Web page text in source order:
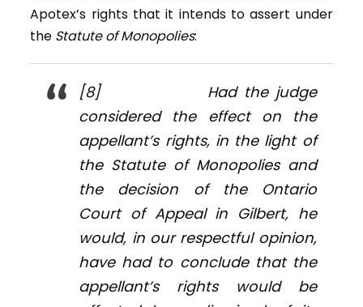
Apotex’s rights that it intends to assert under
the Statute of Monopolies:
[8] Had the judge
considered the effect on the
appellant’s rights, in the light of
the Statute of Monopoliesand
the decision of the Ontario
Court of Appeal in Gilbert, he
would, in our respectful opinion,
have had to conclude that the
appellant’s rights would be